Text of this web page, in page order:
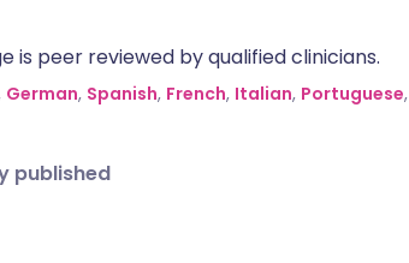
is peer reviewed by qualified clinicians.
German, Spanish, French, Italian, Portuguese,
published